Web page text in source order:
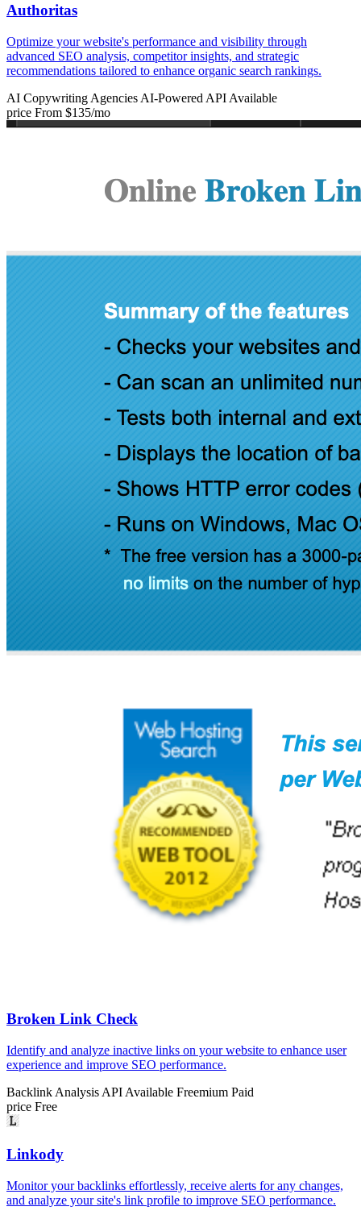
Authoritas
Optimize your website's performance and visibility through
advanced SEO analysis, competitor insights, and strategic
recommendations tailored to enhance organic search rankings.
AI Copywriting Agencies AI-Powered API Available
price From $135/mo
Broken Link Check
Identify and analyze inactive links on your website to enhance user
experience and improve SEO performance.
Backlink Analysis API Available Freemium Paid
price Free
Linkody
Monitor your backlinks effortlessly, receive alerts for any changes,
and analyze your site's link profile to improve SEO performance.